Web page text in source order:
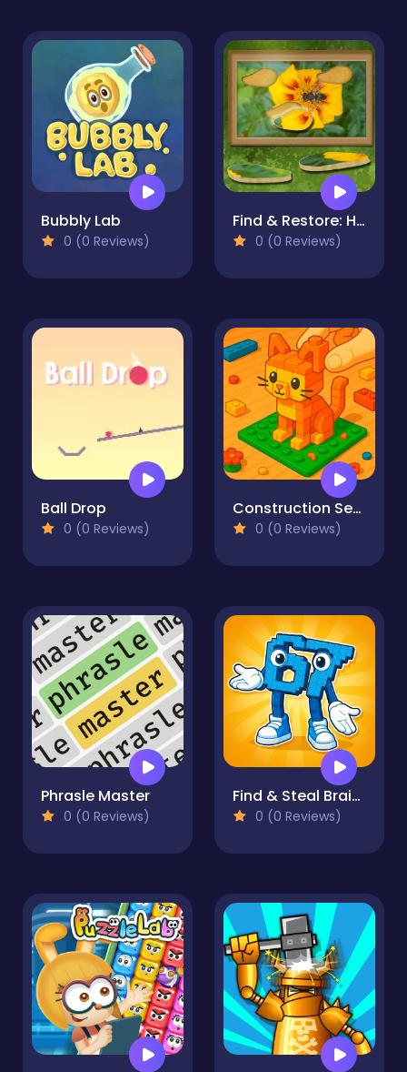
Bubbly Lab
0 (0 Reviews)
Find & Restore: Hidden Puzzle
0 (0 Reviews)
Ball Drop
0 (0 Reviews)
Construction Set - 3D Builder
0 (0 Reviews)
Phrasle Master
0 (0 Reviews)
Find & Steal Brainrot: 67 Game
0 (0 Reviews)